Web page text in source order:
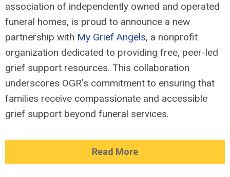
association of independently owned and operated
funeral homes, is proud to announce a new
partnership with My Grief Angels, a nonprofit
organization dedicated to providing free, peer-led
grief support resources. This collaboration
underscores OGR's commitment to ensuring that
families receive compassionate and accessible
grief support beyond funeral services.
Read More